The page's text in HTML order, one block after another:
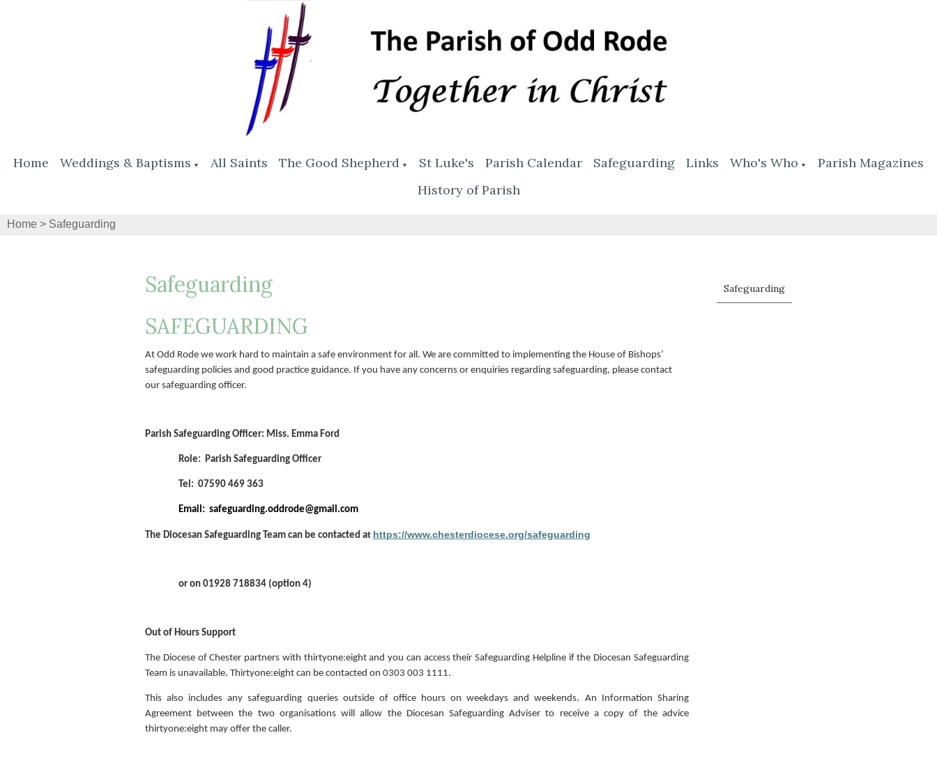
Home Weddings & Baptisms ▼ All Saints The Good Shepherd ▼ St Luke's Parish Calendar Safeguarding Links Who's Who ▼
Parish Magazines
History of Parish
Home > Safeguarding
Safeguarding
SAFEGUARDING
At Odd Rode we work hard to maintain a safe environment for all. We are committed to implementing the House of Bishops’
safeguarding policies and good practice guidance. If you have any concerns or enquiries regarding safeguarding, please contact
our safeguarding officer.
Parish Safeguarding Officer: Miss. Emma Ford
Role: Parish Safeguarding Officer
Tel: 07590 469 363
Email: safeguarding.oddrode@gmail.com
The Diocesan Safeguarding Team can be contacted at https://www.chesterdiocese.org/safeguarding
or on 01928 718834 (option 4)
Out of Hours Support
The Diocese of Chester partners with thirtyone:eight and you can access their Safeguarding Helpline if the Diocesan Safeguarding
Team is unavailable. Thirtyone:eight can be contacted on 0303 003 1111.
This also includes any safeguarding queries outside of office hours on weekdays and weekends. An Information Sharing
Agreement between the two organisations will allow the Diocesan Safeguarding Adviser to receive a copy of the advice
thirtyone:eight may offer the caller.
Safeguarding